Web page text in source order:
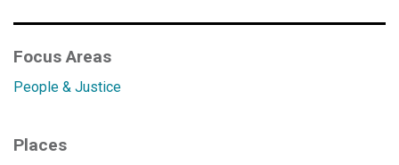
Focus Areas
People & Justice
Places